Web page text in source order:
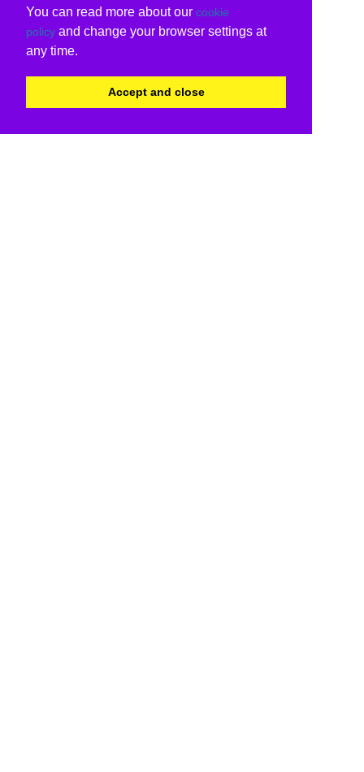
You can read more about our cookie
policy and change your browser settings at
any time.
Accept and close